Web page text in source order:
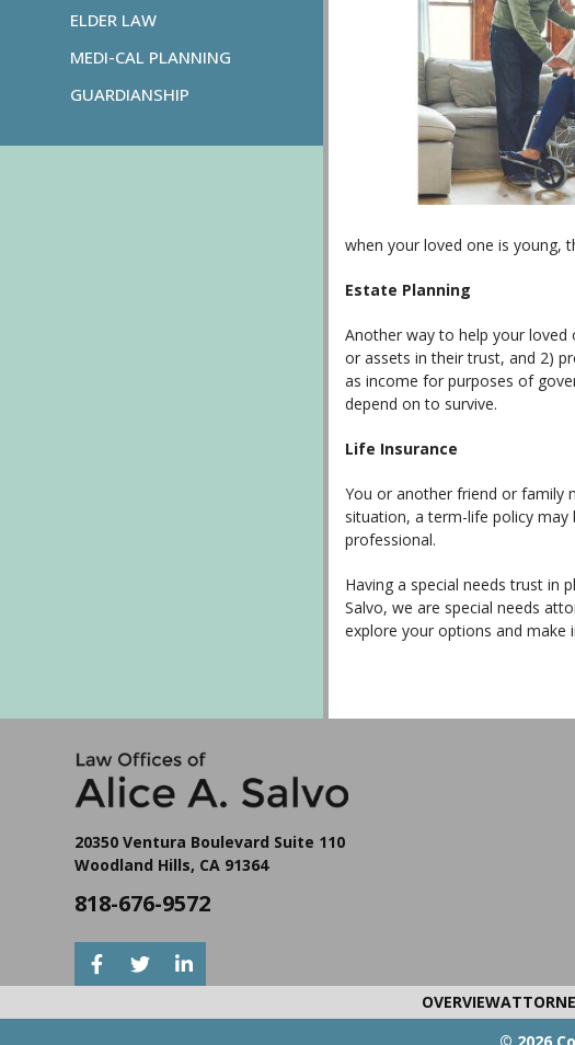
ELDER LAW
MEDI-CAL PLANNING
GUARDIANSHIP
when your loved one is young,
Estate Planning
Another way to help your
or assets in their trust, and 2)
as income for purposes of
depend on to survive.
Life Insurance
You or another friend or family
situation, a term-life policy
professional.
Having a special needs trust in
Salvo, we are special needs
explore your options and make
20350 Ventura Boulevard Suite 110
Woodland Hills, CA 91364
818-676-9572
OVERVIEW